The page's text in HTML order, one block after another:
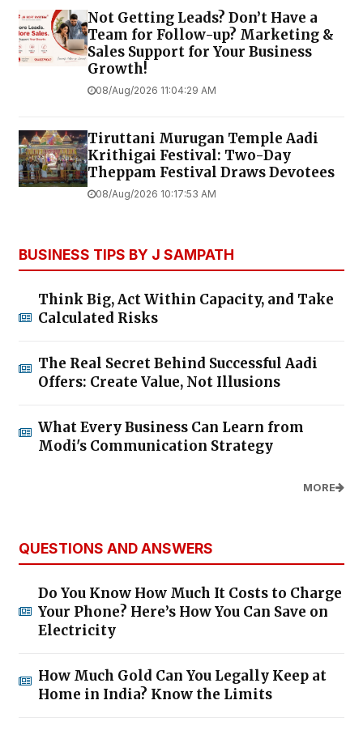
Not Getting Leads? Don’t Have a
Team for Follow-up? Marketing &
Sales Support for Your Business
Growth!
08/Aug/2026 11:04:29 AM
Tiruttani Murugan Temple Aadi
Krithigai Festival: Two-Day
Theppam Festival Draws Devotees
08/Aug/2026 10:17:53 AM
BUSINESS TIPS BY J SAMPATH
Think Big, Act Within Capacity, and Take
Calculated Risks
The Real Secret Behind Successful Aadi
Offers: Create Value, Not Illusions
What Every Business Can Learn from
Modi's Communication Strategy
MORE
QUESTIONS AND ANSWERS
Do You Know How Much It Costs to Charge
Your Phone? Here’s How You Can Save on
Electricity
How Much Gold Can You Legally Keep at
Home in India? Know the Limits